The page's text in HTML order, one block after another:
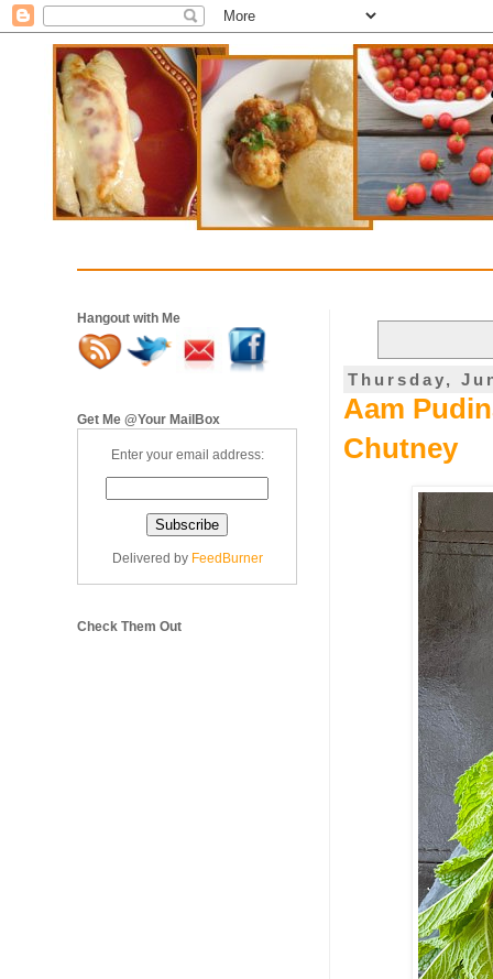
Thursday,
Aam
Chutney
Hangout with Me
Get Me @Your MailBox
Enter your email address:
Delivered by FeedBurner
Check Them Out